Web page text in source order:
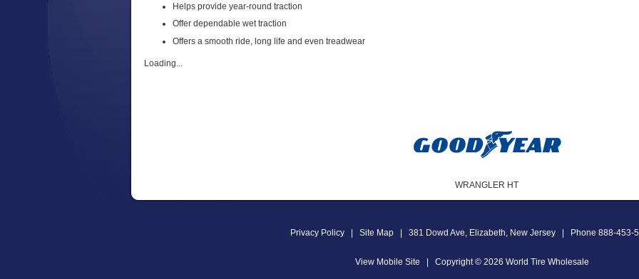
Helps provide year-round traction
Offer dependable wet traction
Offers a smooth ride, long life and even treadwear
Loading...
WRANGLER HT
Privacy Policy Site Map 381 Dowd Ave, Elizabeth, New Jersey Phone 888-453-
View Mobile Site Copyright © 2026 World Tire Wholesale